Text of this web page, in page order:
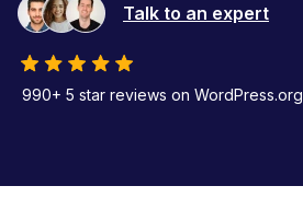
Talk to an expert
990+ 5 star reviews on WordPress.org